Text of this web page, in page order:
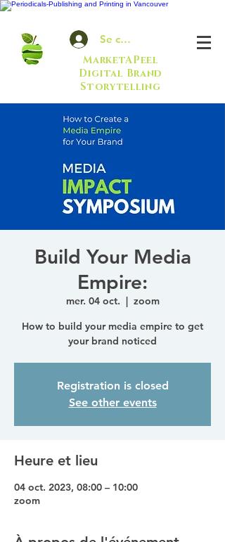
Se connecter
MarketAPeel
Digital Brand
Storytelling
Build Your Media
Empire:
mer. 04 oct.
  |
zoom
How to build your media empire to get
your brand noticed
Registration is closed
See other events
Heure et lieu
04 oct. 2023, 08:00 – 10:00
zoom